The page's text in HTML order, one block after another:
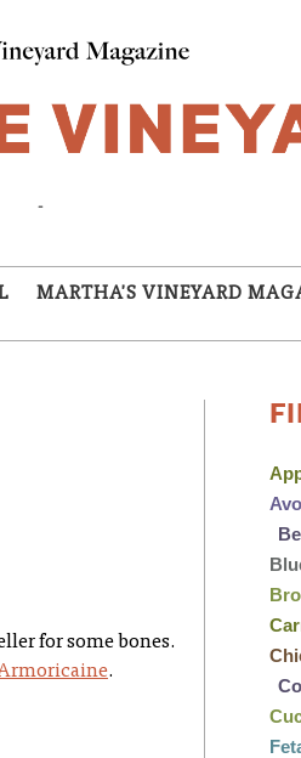
-
MARTHA'S VINEYARD
for some bones.
.